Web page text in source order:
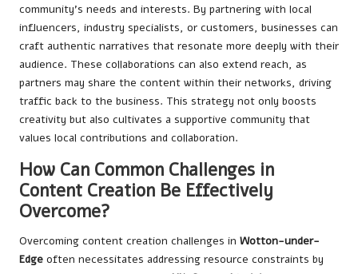
community’s needs and interests. By partnering with local
influencers, industry specialists, or customers, businesses can
craft authentic narratives that resonate more deeply with their
audience. These collaborations can also extend reach, as
partners may share the content within their networks, driving
traffic back to the business. This strategy not only boosts
creativity but also cultivates a supportive community that
values local contributions and collaboration.
How Can Common Challenges in
Content Creation Be Effectively
Overcome?
Overcoming content creation challenges in Wotton-under-
Edge often necessitates addressing resource constraints by